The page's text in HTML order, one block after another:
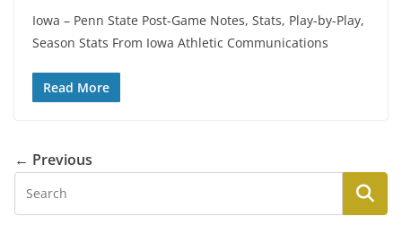
Iowa – Penn State Post-Game Notes, Stats, Play-by-Play,
Season Stats From Iowa Athletic Communications
Read More
← Previous